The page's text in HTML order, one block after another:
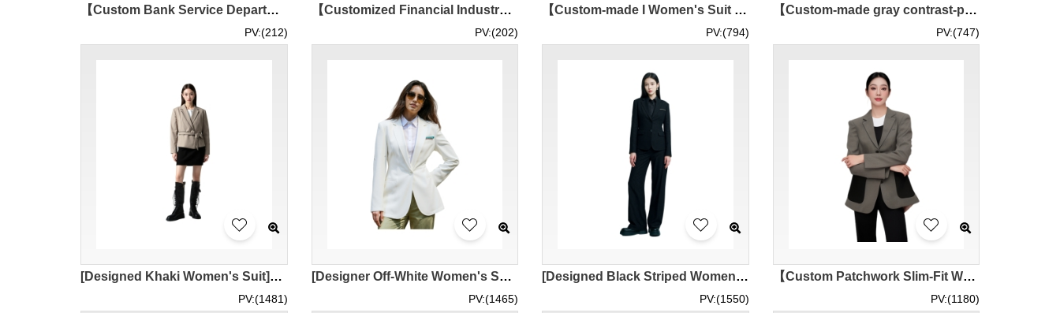
【Custom Bank Service Department Women's Suit】| Professional Dark Gray Series| Irregular Collarless V-neck Design| HSBC Customer Service Department| Women's Suit Supplier BWS295
PV:(212)
【Customized Financial Industry Women's Suit Jacket】 | Pockets with Dark Edges | HKMC Annuity Limited | Hong Kong Annuity | 65% polyester, 35% rayon | Suit Jacket Wholesale BWS294
PV:(202)
【Custom-made I Women's Suit Jacket】| Pure Black Main Color with Bright Blue Edging | Flat Lapel Extends to Hem Blue Stripes | ISS Hong Kong Science Park | Ladies Suit Jacket Wholesale BWS293
PV:(794)
【Custom-made gray contrast-piped long woolen suit】| Bright blue suit lapel | ISS Hong Kong Innovation Park | Turn-up pocket contrast piping | Woolen suit specialty store
PV:(747)
[Designed Khaki Women's Suit]｜Customized Women's Suit with T-shirt Underwear｜Waist Tie Design｜Khaki Suit Skirt with Bottom Hem｜Women's Suit｜Hotel Front Desk Staff Women's Suit Uniform｜Suit Specialty Shop｜BWS290
PV:(1481)
[Designer Off-White Women's Suit] | Custom-Made White Lapel Women's Suit | 1 Metal Button | Employee Suit | Sales Staff Suit Uniform | Suit Shop | BWS288
PV:(1465)
[Designed Black Striped Women's Suit]｜Customized Black Lapel Women's Suit｜2 Black Buttons｜Women's Suit｜FANTASTIC｜BWS289
PV:(1550)
【Custom Patchwork Slim-Fit Women's Blazer with Dual Pockets】｜Contrast Deep Gray Large Patch Pockets｜50% Wool, 50% Polyester｜Two-Button Front Closure｜Women's Blazer Wholesaler BWS287
PV:(1180)